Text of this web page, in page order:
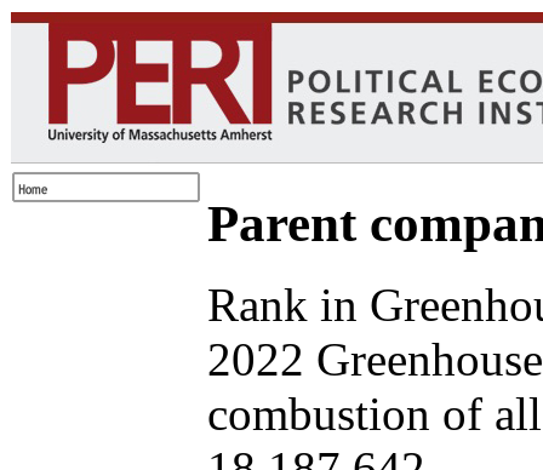
Parent
Rank in
2022
combustion of